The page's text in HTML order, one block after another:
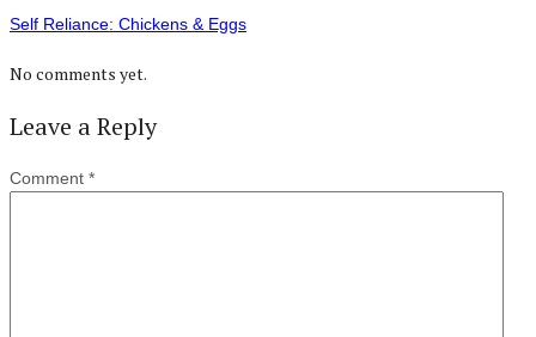
Self Reliance: Chickens & Eggs
No comments yet.
Leave a Reply
Comment *